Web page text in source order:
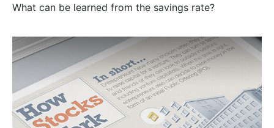
What can be learned from the savings rate?